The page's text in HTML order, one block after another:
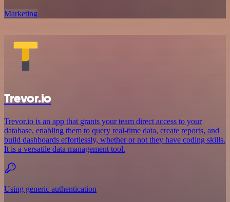
Marketing
Trevor.io
Trevor.io is an app that grants your team direct access to your
database, enabling them to query real-time data, create reports, and
build dashboards effortlessly, whether or not they have coding skills.
It is a versatile data management tool.
Using generic authentication